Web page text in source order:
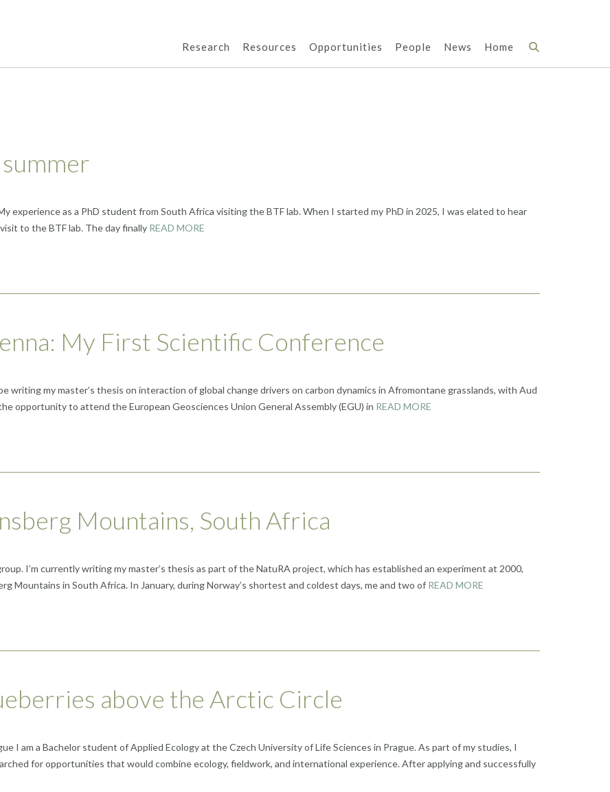
Research Resources Opportunities People News Home
experience as a PhD student from South Africa visiting the BTF lab. When I started my PhD in 2025, I was elated to hear
to the BTF lab. The day finally READ MORE
My First Scientific Conference
writing my master’s thesis on interaction of global change drivers on carbon dynamics in Afromontane grasslands, with Aud
opportunity to attend the European Geosciences Union General Assembly (EGU) in READ MORE
Mountains, South Africa
I’m currently writing my master’s thesis as part of the NatuRA project, which has established an experiment at 2000,
Mountains in South Africa. In January, during Norway’s shortest and coldest days, me and two of READ MORE
above the Arctic Circle
I am a Bachelor student of Applied Ecology at the Czech University of Life Sciences in Prague. As part of my studies, I
for opportunities that would combine ecology, fieldwork, and international experience. After applying and successfully